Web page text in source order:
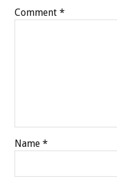
Comment *
Name *